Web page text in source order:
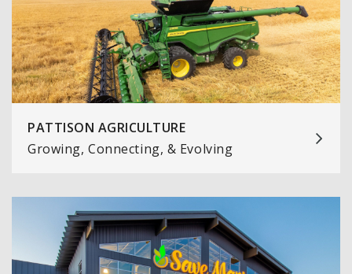
PATTISON AGRICULTURE
Growing, Connecting, & Evolving